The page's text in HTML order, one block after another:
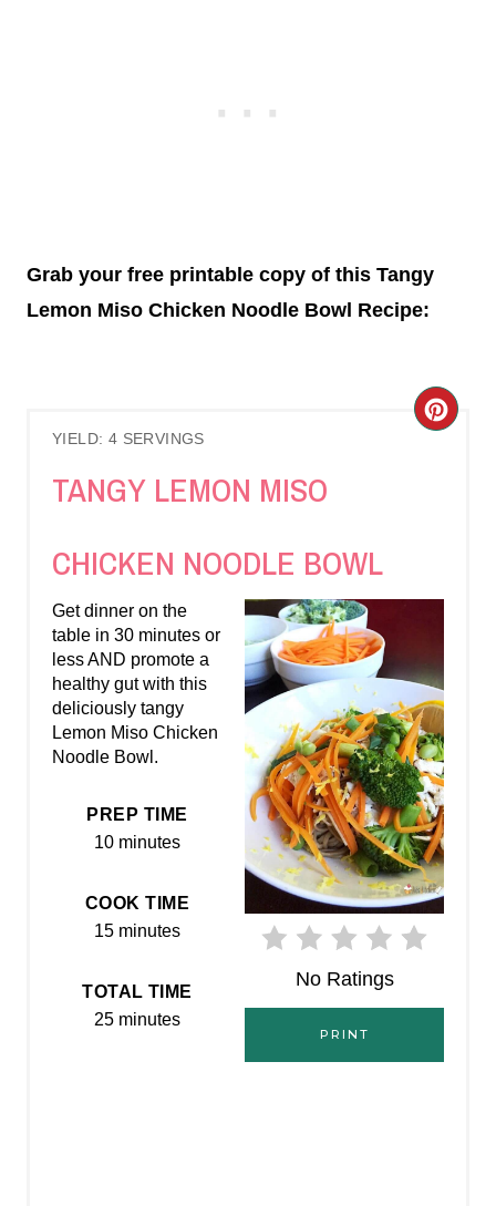
Grab your free printable copy of this Tangy
Lemon Miso Chicken Noodle Bowl Recipe:
YIELD: 4 SERVINGS
TANGY LEMON MISO
CHICKEN NOODLE BOWL
C
T
P
I
N
T
E
R
No Ratings
PRINT
Get dinner on the
table in 30 minutes or
less AND promote a
healthy gut with this
deliciously tangy
Lemon Miso Chicken
Noodle Bowl.
PREP TIME
10 minutes
COOK TIME
15 minutes
TOTAL TIME
25 minutes